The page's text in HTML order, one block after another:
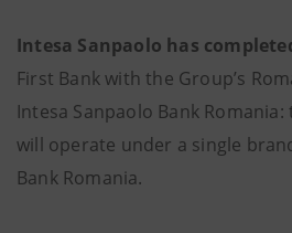
Intesa Sanpaolo has
First Bank with the Group’s
Intesa Sanpaolo Bank
will operate under a single
Bank Romania.